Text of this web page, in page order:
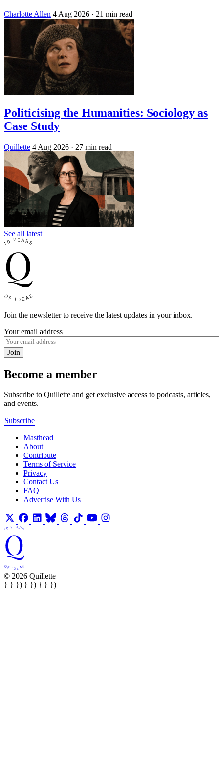
Charlotte Allen 4 Aug 2026 · 21 min read
Politicising the Humanities: Sociology as
Case Study
Quillette 4 Aug 2026 · 27 min read
See all latest
Join the newsletter to receive the latest updates in your inbox.
Your email address
Join
Become a member
Subscribe to Quillette and get exclusive access to podcasts, articles,
and events.
Subscribe
Masthead
About
Contribute
Terms of Service
Privacy
Contact Us
FAQ
Advertise With Us
© 2026 Quillette
} } }) } }) } } })